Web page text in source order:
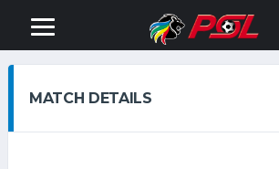
MATCH DETAILS